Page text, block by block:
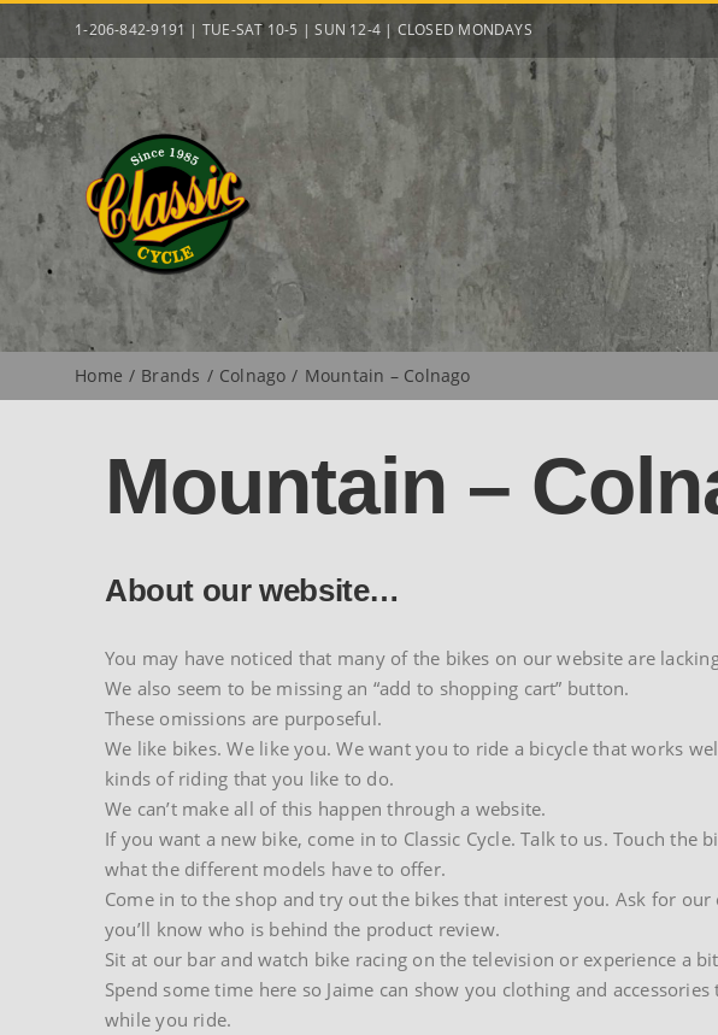
content
1-206-842-9191 | TUE-SAT 10-5 | SUN 12-4 | CLOSED MONDAYS
Home Brands Colnago Mountain – Colnago
Mountain –
About our website…
You may have noticed that many of the bikes on our website are
We also seem to be missing an “add to shopping cart” button.
These omissions are purposeful.
We like bikes. We like you. We want you to ride a bicycle that works
kinds of riding that you like to do.
We can’t make all of this happen through a website.
If you want a new bike, come in to Classic Cycle. Talk to us. Touch the
what the different models have to offer.
Come in to the shop and try out the bikes that interest you. Ask for
you’ll know who is behind the product review.
Sit at our bar and watch bike racing on the television or experience a
Spend some time here so Jaime can show you clothing and
while you ride.